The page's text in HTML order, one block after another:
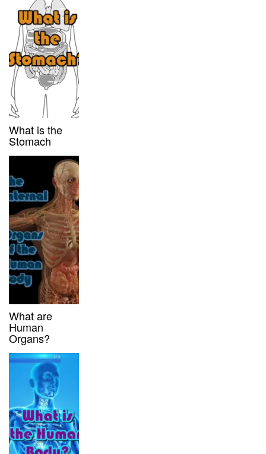
What is the
Stomach
What are
Human
Organs?